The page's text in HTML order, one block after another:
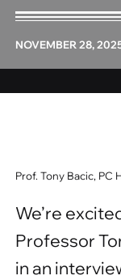
NOVEMBER 28,
Prof. Tony Bacic, PC
We’re
Professor
in an